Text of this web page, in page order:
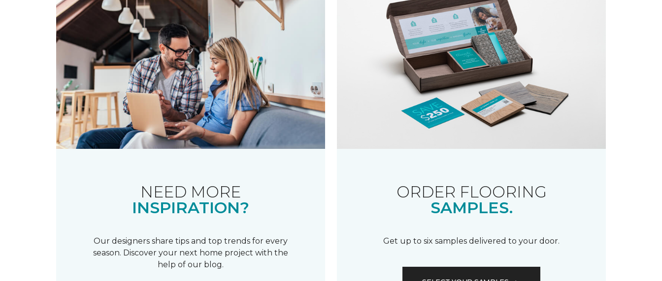
NEED MORE
INSPIRATION?
Our designers share tips and top trends for every
season. Discover your next home project with the
help of our blog.
ORDER FLOORING
SAMPLES.
Get up to six samples delivered to your door.